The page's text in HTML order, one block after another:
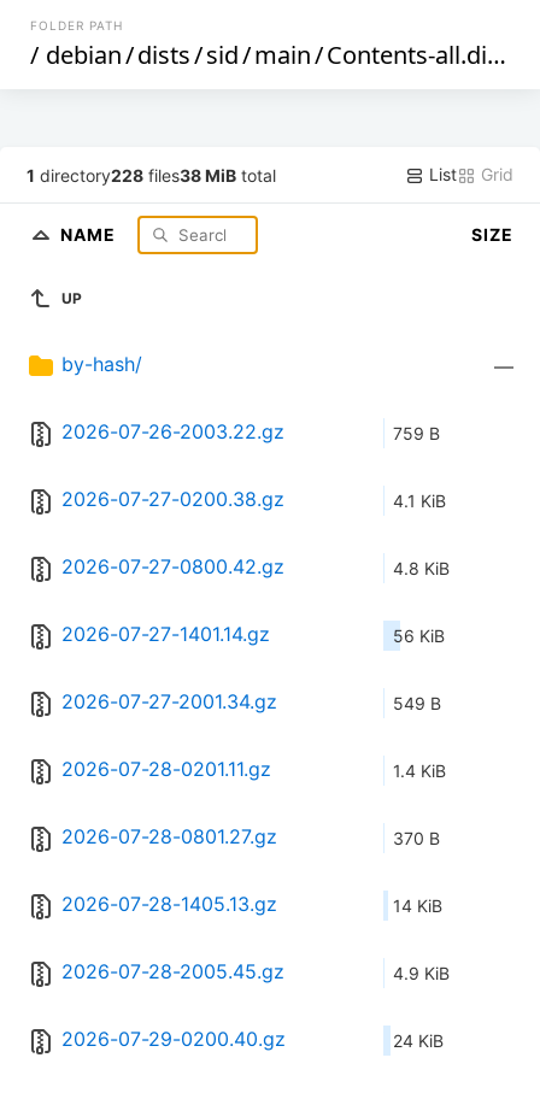
FOLDER PATH
/ debian/dists/sid/main/Contents-all.diff
1 directory228 files38 MiB total List Grid
NAME SIZE
UP
by-hash/ —
2026-07-26-2003.22.gz 759 B
2026-07-27-0200.38.gz 4.1 KiB
2026-07-27-0800.42.gz 4.8 KiB
2026-07-27-1401.14.gz 56 KiB
2026-07-27-2001.34.gz 549 B
2026-07-28-0201.11.gz 1.4 KiB
2026-07-28-0801.27.gz 370 B
2026-07-28-1405.13.gz 14 KiB
2026-07-28-2005.45.gz 4.9 KiB
2026-07-29-0200.40.gz 24 KiB